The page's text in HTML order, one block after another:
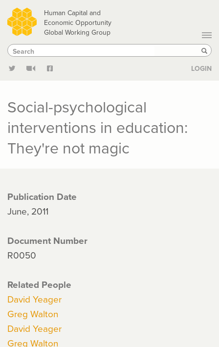
Skip
to
main
content
Human Capital and
Economic Opportunity
Global Working Group
Search
Search
LOGIN
Social-psychological
interventions in education:
They're not magic
Publication Date
June, 2011
Document Number
R0050
Related People
David Yeager
Greg Walton
David Yeager
Greg Walton